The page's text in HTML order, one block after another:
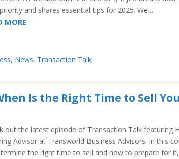
and shares essential tips for 2025. We…
MORE
, News, Transaction Talk
Is the Right Time to Sell
out the latest episode of Transaction Talk featuring
Advisor at Transworld Business Advisors. In this
the right time to sell and how to prepare for